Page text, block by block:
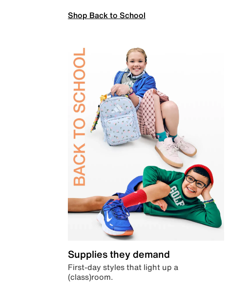
Shop Back to School
Supplies they demand
First-day styles that light up a
(class)room.